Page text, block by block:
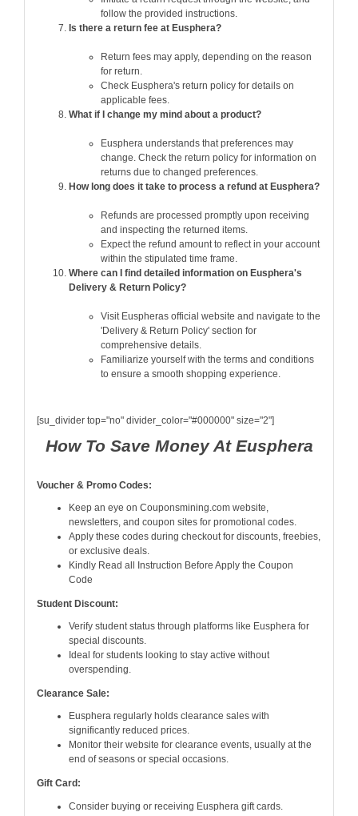
follow the provided instructions.
Is there a return fee at Eusphera?
Return fees may apply, depending on the reason
for return.
Check Eusphera's return policy for details on
applicable fees.
What if I change my mind about a product?
Eusphera understands that preferences may
change. Check the return policy for information on
returns due to changed preferences.
How long does it take to process a refund at Eusphera?
Refunds are processed promptly upon receiving
and inspecting the returned items.
Expect the refund amount to reflect in your account
within the stipulated time frame.
Where can I find detailed information on Eusphera's
Delivery & Return Policy?
Visit Euspheras official website and navigate to the
'Delivery & Return Policy' section for
comprehensive details.
Familiarize yourself with the terms and conditions
to ensure a smooth shopping experience.
[su_divider top="no" divider_color="#000000" size="2"]
How To Save Money At Eusphera
Voucher & Promo Codes:
Keep an eye on Couponsmining.com website,
newsletters, and coupon sites for promotional codes.
Apply these codes during checkout for discounts, freebies,
or exclusive deals.
Kindly Read all Instruction Before Apply the Coupon
Code
Student Discount:
Verify student status through platforms like Eusphera for
special discounts.
Ideal for students looking to stay active without
overspending.
Clearance Sale:
Eusphera regularly holds clearance sales with
significantly reduced prices.
Monitor their website for clearance events, usually at the
end of seasons or special occasions.
Gift Card:
Consider buying or receiving Eusphera gift cards.